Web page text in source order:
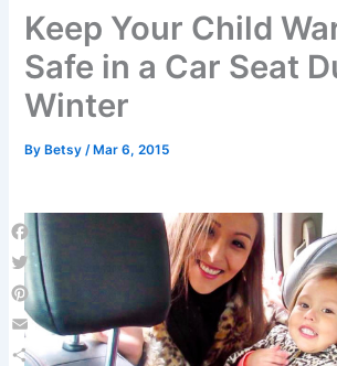
Keep Your Child
Safe in a Car Seat
Winter
By Betsy/ Mar 6, 2015
Facebook
Twitter
Pinterest
Email